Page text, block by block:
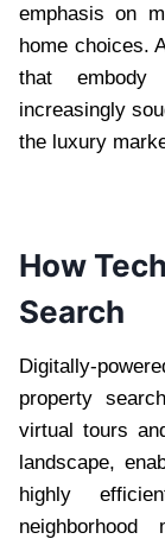
emphasis on
home choices.
that
increasingly
the luxury
How
Search
Digitally-
property
virtual tours
landscape,
highly